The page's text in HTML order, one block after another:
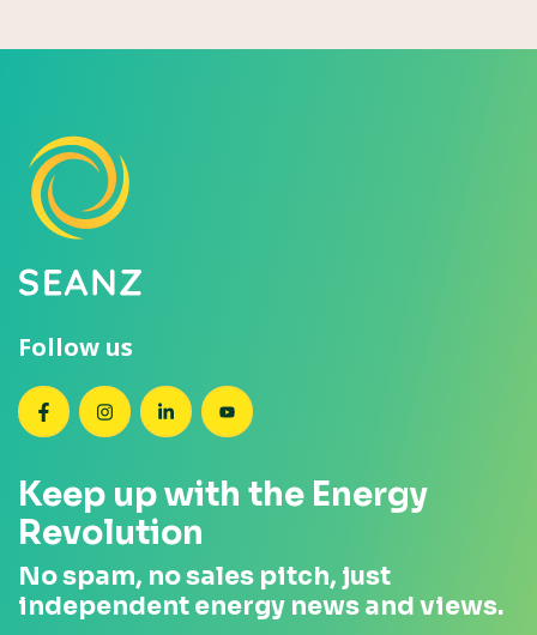
Follow us
SEANZ on Facebook
SEANZ on Instagram
SEANZ on LinkedIn
SEANZ on YouTube
Keep up with the Energy
Revolution
No spam, no sales pitch, just
independent energy news and views.